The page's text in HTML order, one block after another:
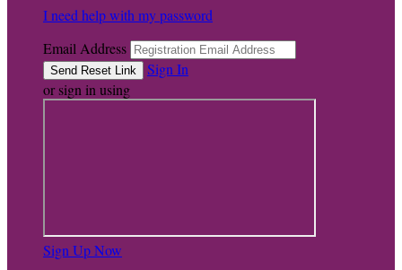
I need help with my password
Email Address
Sign In
or sign in using
Sign Up Now